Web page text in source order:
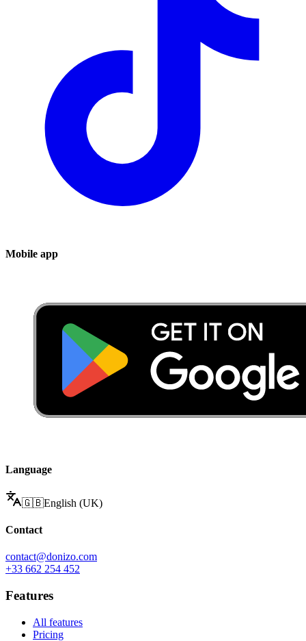
Mobile app
Language
🇬🇧English (UK)
Contact
contact@donizo.com
+33 662 254 452
Features
All features
Pricing